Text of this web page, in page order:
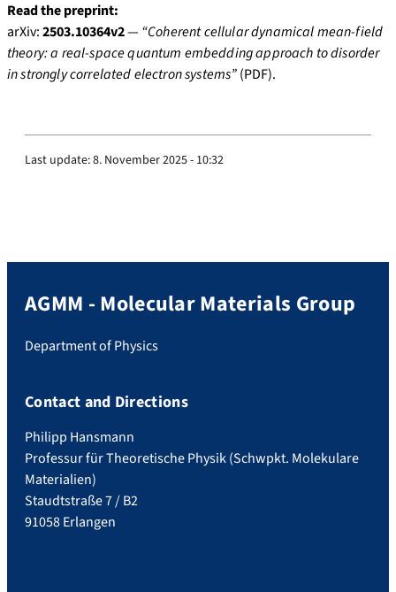
Read the preprint:
arXiv:2503.10364v2— “Coherent cellular dynamical mean-field
theory: a real-space quantum embedding approach to disorder
in strongly correlated electron systems”(PDF).
Last update:8. November 2025 - 10:32
AGMM - Molecular Materials Group
Department of Physics
Contact and Directions
Philipp Hansmann
Professur für Theoretische Physik (Schwpkt. Molekulare
Materialien)
Staudtstraße 7 / B2
91058 Erlangen